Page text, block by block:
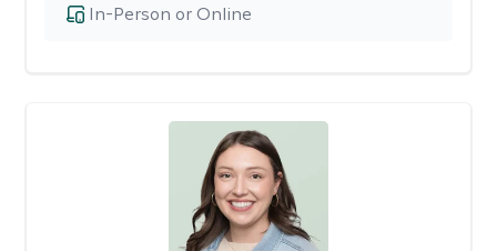
In-Person or Online